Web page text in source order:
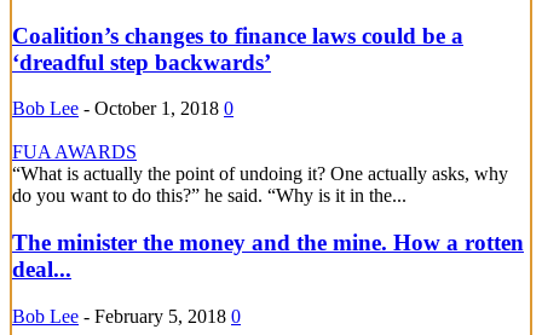
Coalition’s changes to finance laws could be a
‘dreadful step backwards’
Bob Lee - October 1, 2018 0
FUA AWARDS
“What is actually the point of undoing it? One actually asks, why
do you want to do this?” he said. “Why is it in the...
The minister the money and the mine. How a rotten
deal...
Bob Lee - February 5, 2018 0